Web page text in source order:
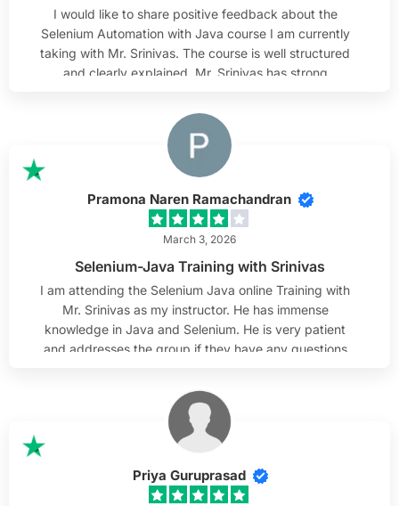
I would like to share positive feedback about the
Selenium Automation with Java course I am currently
taking with Mr. Srinivas. The course is well structured
and clearly explained. Mr. Srinivas has strong
material in a practical and understandable way. The
examples used in class help connect theory with real-
world scenarios. I especially appreciate his
attentiveness to students. He listens carefully to
questions, takes time to clarify doubts, and makes
sure everyone is able to follow along. His patience and
steady approach create a comfortable learning
environment. Overall, I find the course very valuable
and can confidently recommend it.
Pramona Naren Ramachandran
March 3, 2026
Selenium-Java Training with Srinivas
I am attending the Selenium Java online Training with
Mr. Srinivas as my instructor. He has immense
knowledge in Java and Selenium. He is very patient
and addresses the group if they have any questions
to emails and helps out after class hours to review
them. He is willing to help out if any questions arise
after the training is complete, which I truly appreciate.
I sincerely wish Mr. Srinivas the best & thank him and
H2K Infosys team.
Priya Guruprasad